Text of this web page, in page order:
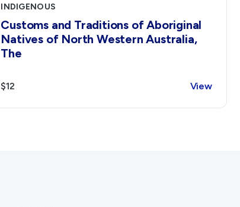
INDIGENOUS
Customs and Traditions of Aboriginal
Natives of North Western Australia,
The
$12 View